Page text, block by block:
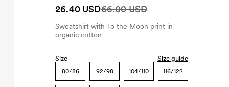
26.40 USD66.00 USD
Sweatshirt with To the Moon print in
organic cotton
Size Size guide
80/86 92/98 104/110 116/122